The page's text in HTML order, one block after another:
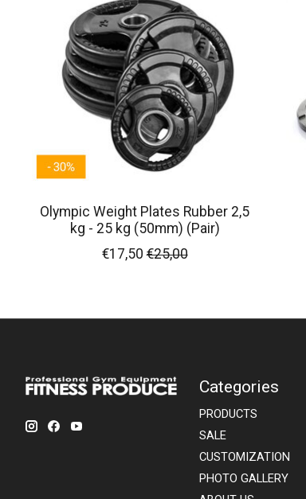
Olympic Weight Plates Rubber 2,5
kg - 25 kg (50mm) (Pair)
€17,50 €25,00
Categories
PRODUCTS
SALE
CUSTOMIZATION
PHOTO GALLERY